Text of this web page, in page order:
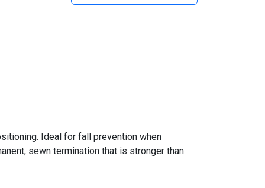
Ideal for fall prevention when
sewn termination that is stronger than